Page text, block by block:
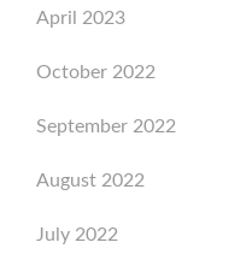
April 2023
October 2022
September 2022
August 2022
July 2022